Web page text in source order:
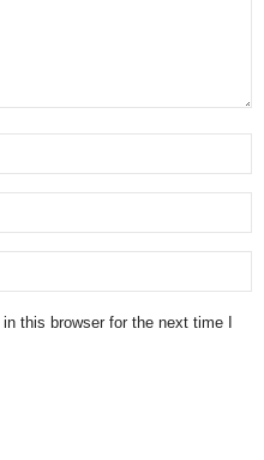
this browser for the next time I